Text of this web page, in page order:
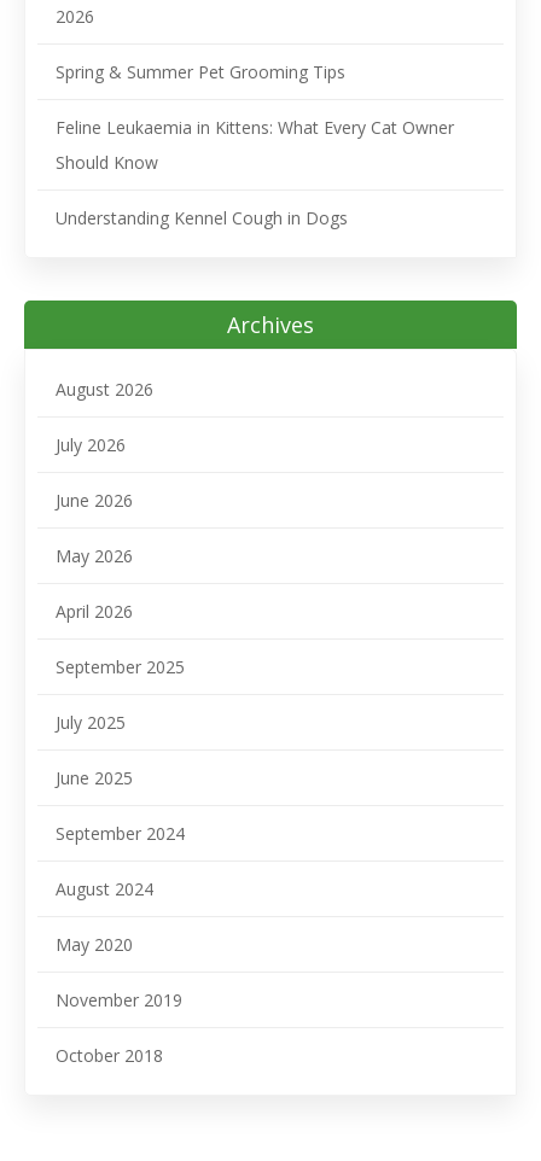
2026
Spring & Summer Pet Grooming Tips
Feline Leukaemia in Kittens: What Every Cat Owner
Should Know
Understanding Kennel Cough in Dogs
Archives
August 2026
July 2026
June 2026
May 2026
April 2026
September 2025
July 2025
June 2025
September 2024
August 2024
May 2020
November 2019
October 2018